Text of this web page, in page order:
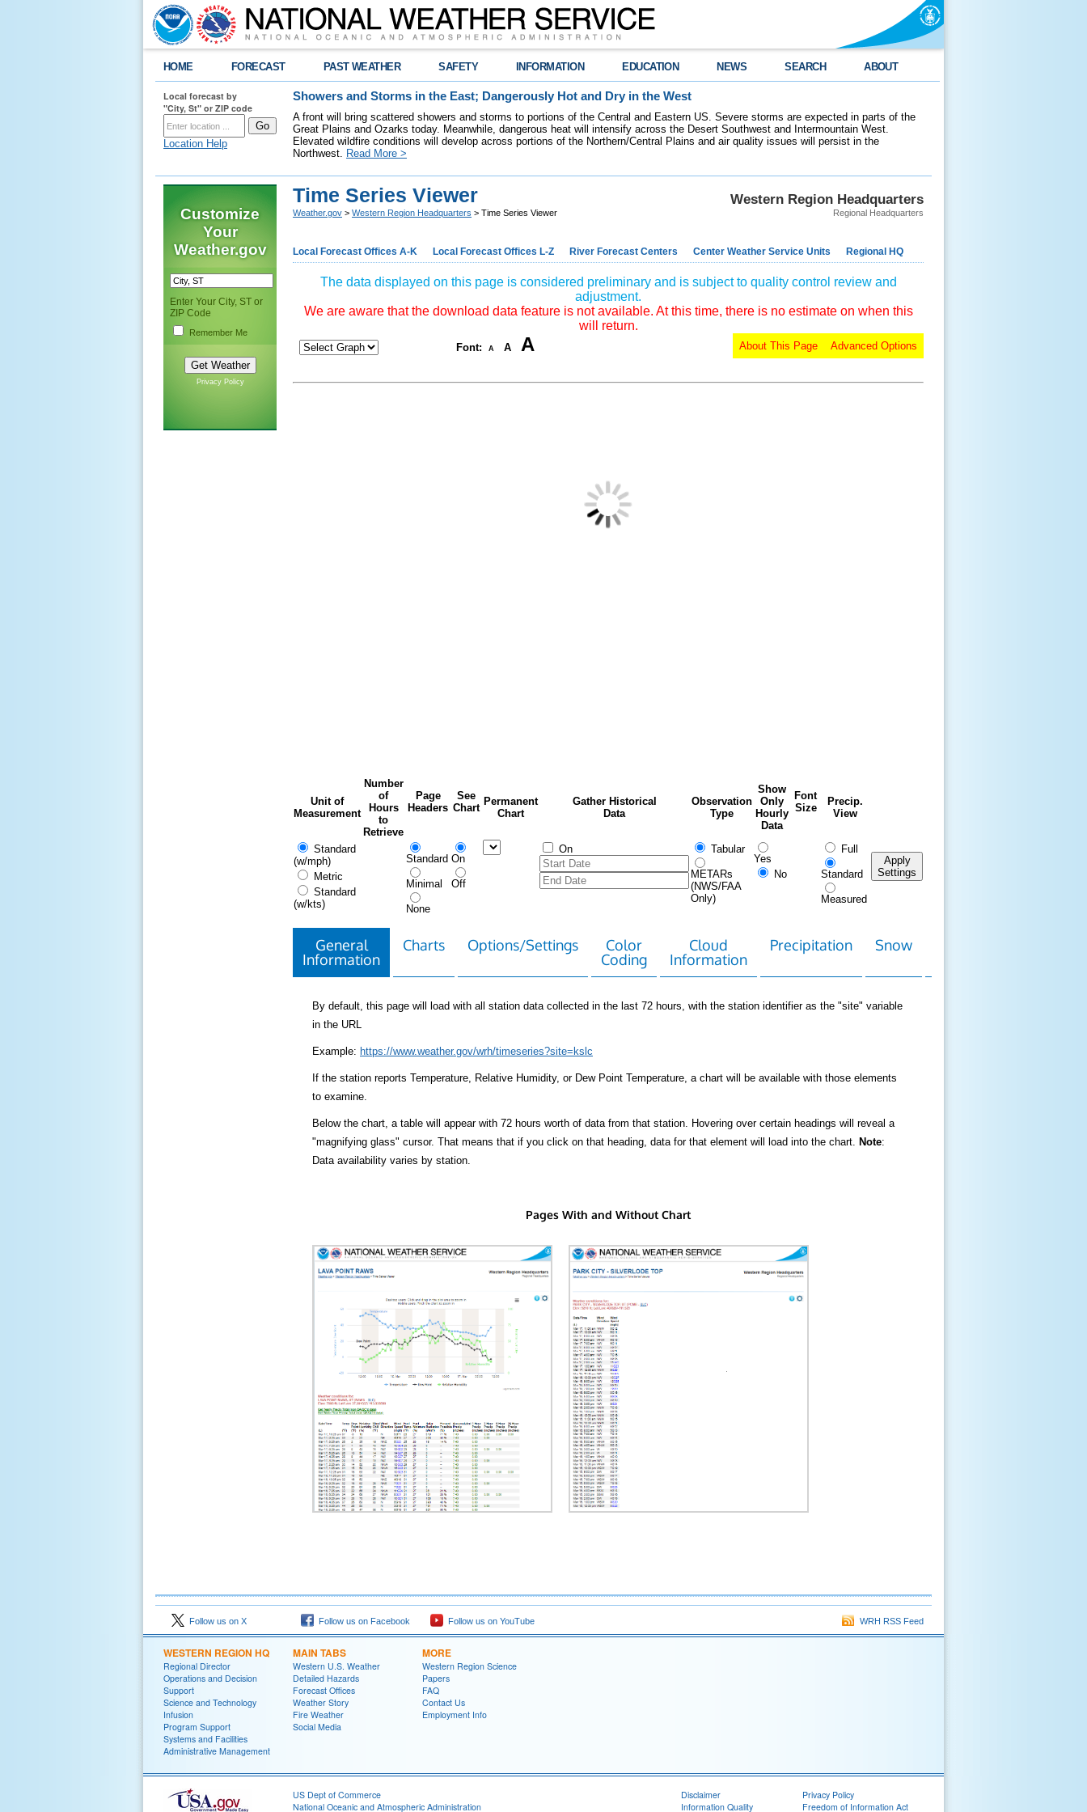
HOME FORECAST PAST WEATHER SAFETY INFORMATION EDUCATION NEWS SEARCH ABOUT
Local forecast by
"City, St" or ZIP code
Location Help
Showers and Storms in the East; Dangerously Hot and Dry in the West
A front will bring scattered showers and storms to portions of the Central and Eastern US. Severe storms are expected in parts of the
Great Plains and Ozarks today. Meanwhile, dangerous heat will intensify across the Desert Southwest and Intermountain West.
Elevated wildfire conditions will develop across portions of the Northern/Central Plains and air quality issues will persist in the
Northwest. Read More >
Customize
Your
Weather.gov
Enter Your City, ST or
ZIP Code
Remember Me
Privacy Policy
Western Region Headquarters
Regional Headquarters
Time Series Viewer
Weather.gov > Western Region Headquarters > Time Series Viewer
Local Forecast Offices A-K Local Forecast Offices L-Z River Forecast Centers Center Weather Service Units Regional HQ
The data displayed on this page is considered preliminary and is subject to quality control review and
adjustment.
We are aware that the download data feature is not available. At this time, there is no estimate on when this
will return.
Font: A A A Advanced Options
About This Page
Unit of
Measurement
Number
of
Hours
to
Retrieve
Page
Headers
See
Chart
Permanent
Chart
Gather Historical
Data
Observation
Type
Show
Only
Hourly
Data
Font
Size
Precip.
View
Standard
(w/mph)
Metric
Standard
(w/kts)
Standard
Minimal
None
On
Off
On Tabular
METARs
(NWS/FAA
Only)
Yes
No
Full
Standard
Measured
Apply
Settings
General
Information
Charts Options/Settings
Color
Coding
Cloud
Information
Precipitation Snow
By default, this page will load with all station data collected in the last 72 hours, with the station identifier as the "site" variable
in the URL
Example: https://www.weather.gov/wrh/timeseries?site=kslc
If the station reports Temperature, Relative Humidity, or Dew Point Temperature, a chart will be available with those elements
to examine.
Below the chart, a table will appear with 72 hours worth of data from that station. Hovering over certain headings will reveal a
"magnifying glass" cursor. That means that if you click on that heading, data for that element will load into the chart. Note:
Data availability varies by station.
Pages With and Without Chart
Follow us on X Follow us on Facebook Follow us on YouTube WRH RSS Feed
WESTERN REGION HQ
Regional Director
Operations and Decision
Support
Science and Technology
Infusion
Program Support
Systems and Facilities
Administrative Management
MAIN TABS
Western U.S. Weather
Detailed Hazards
Forecast Offices
Weather Story
Fire Weather
Social Media
MORE
Western Region Science
Papers
FAQ
Contact Us
Employment Info
US Dept of Commerce
National Oceanic and Atmospheric Administration
Disclaimer
Information Quality
Privacy Policy
Freedom of Information Act